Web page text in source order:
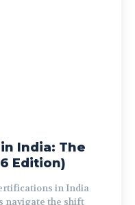
India: The
Edition)
in India
navigate the shift